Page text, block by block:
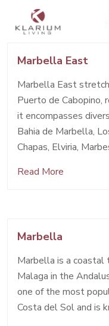
Marbella East
Marbella East
Puerto de Cabopino,
it encompasses
Bahia de Marbella,
Chapas, Elviria,
Read More
Marbella
Marbella is a
Malaga in the
one of the most
Costa del Sol and is